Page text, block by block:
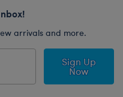
arrivals and more.
Sign Up
Now